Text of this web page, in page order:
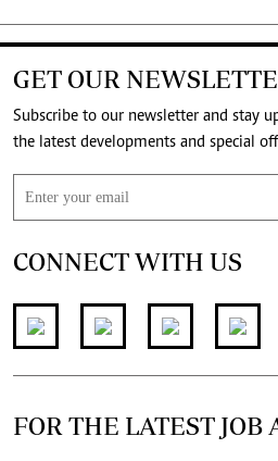
GET OUR
Subscribe to our newsletter and stay
the latest
CONNECT WITH US
FOR THE LATEST JOB